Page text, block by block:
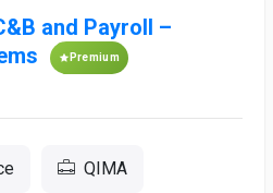
and Payroll –
Premium
QIMA